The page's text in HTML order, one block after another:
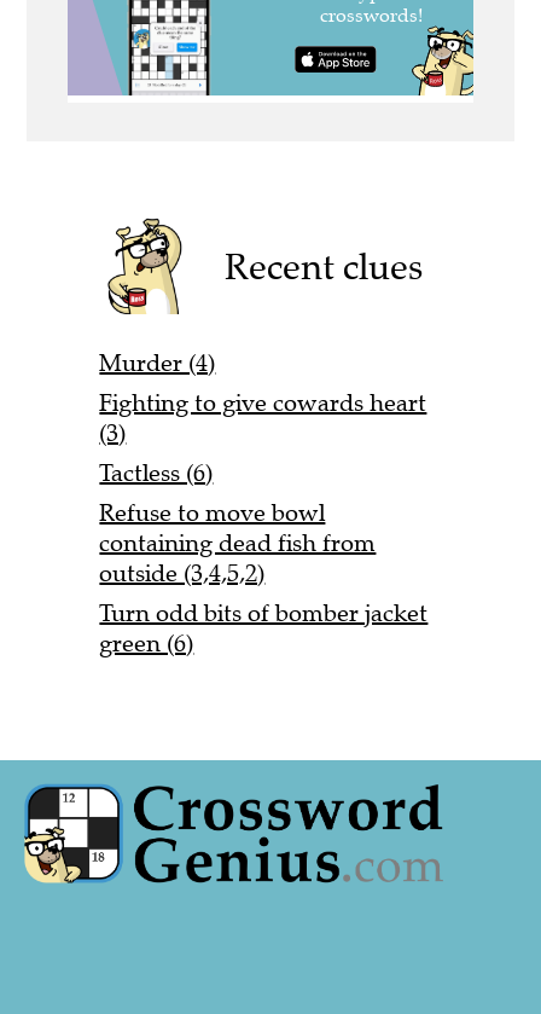
Recent clues
Murder (4)
Fighting to give cowards heart
(3)
Tactless (6)
Refuse to move bowl
containing dead fish from
outside (3,4,5,2)
Turn odd bits of bomber jacket
green (6)